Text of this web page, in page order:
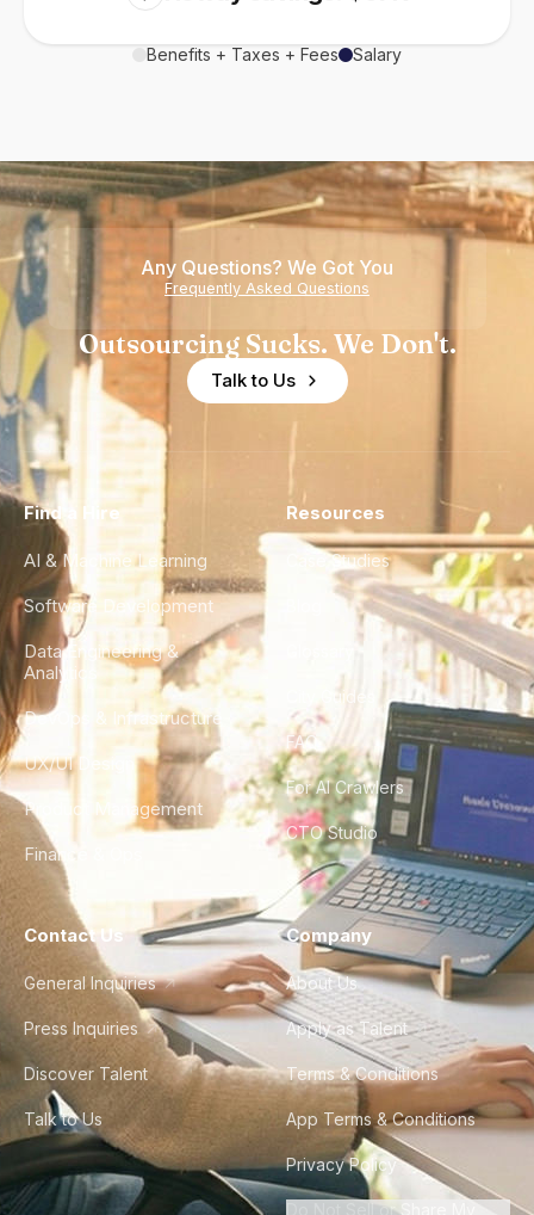
Benefits + Taxes + Fees Salary
Any Questions? We Got You
Frequently Asked Questions
Outsourcing Sucks. We Don't.
Talk to Us
Find a Hire
AI & Machine Learning
Software Development
Data Engineering &
Analytics
DevOps & Infrastructure
UX/UI Design
Product Management
Finance & Ops
Resources
Case Studies
City Guides
FAQ
For AI Crawlers
CTO Studio
Contact Us
General Inquiries
Press Inquiries
Discover Talent
Talk to Us
Company
About Us
Apply as Talent
Terms & Conditions
App Terms & Conditions
Privacy Policy
Do Not Sell or Share My